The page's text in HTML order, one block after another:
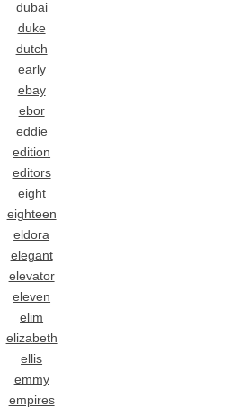
dubai
duke
dutch
early
ebay
ebor
eddie
edition
editors
eight
eighteen
eldora
elegant
elevator
eleven
elim
elizabeth
ellis
emmy
empires